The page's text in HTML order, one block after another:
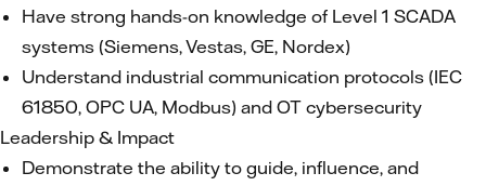
Have strong hands-on knowledge of Level 1 SCADA
systems (Siemens, Vestas, GE, Nordex)
Understand industrial communication protocols (IEC
61850, OPC UA, Modbus) and OT cybersecurity
Leadership & Impact
Demonstrate the ability to guide, influence, and